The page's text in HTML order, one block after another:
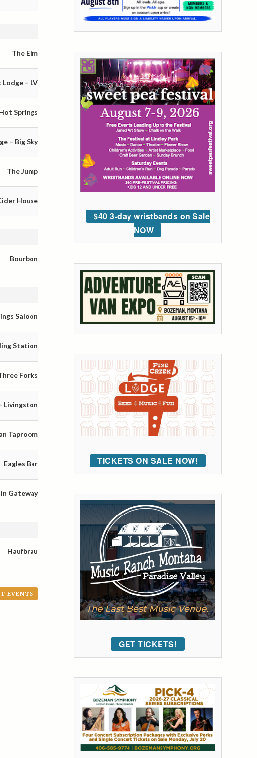
The Elm
Lodge – LV
Springs
– Big Sky
The Jump
House
Bourbon
Saloon
Station
Forks
Livingston
Taproom
Eagles Bar
Gateway
Haufbrau
EVENTS
$40 3-day wristbands on Sale
NOW
TICKETS ON SALE NOW!
GET TICKETS!